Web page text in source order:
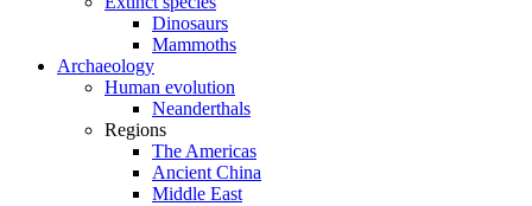
Dinosaurs
Mammoths
Archaeology
Human evolution
Neanderthals
Regions
The Americas
Ancient China
Middle East